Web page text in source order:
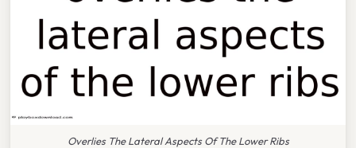
Overlies The Lateral Aspects Of The Lower Ribs